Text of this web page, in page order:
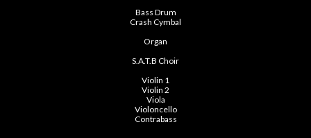
Bass Drum
Crash Cymbal
Organ
S.A.T.B Choir
Violin 1
Violin 2
Viola
Violoncello
Contrabass